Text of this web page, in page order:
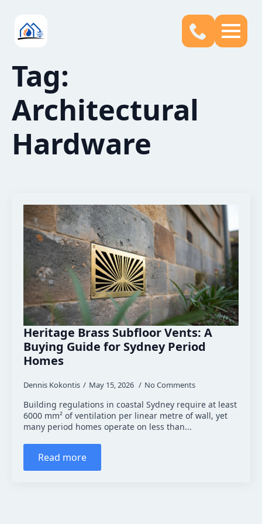
Tag:
Architectural
Hardware
Heritage Brass Subfloor Vents: A
Buying Guide for Sydney Period
Homes
Dennis Kokontis May 15, 2026 No Comments
Building regulations in coastal Sydney require at least
6000 mm² of ventilation per linear metre of wall, yet
many period homes operate on less than...
Read more